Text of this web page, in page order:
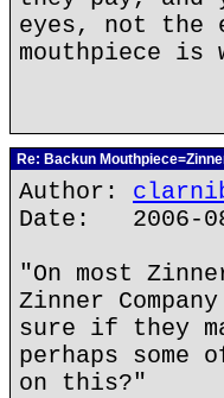
eyes, not the
mouthpiece is
Re: Backun
Author:
Date: 2006-
"On most
Zinner
sure if they
perhaps some
on this?"